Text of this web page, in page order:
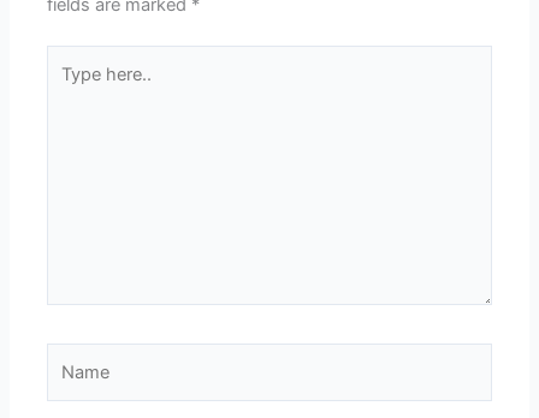
fields are marked *
here..